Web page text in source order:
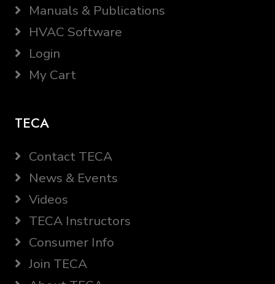
Manuals & Publications
HVAC Software
Login
My Cart
TECA
Contact TECA
News & Events
Videos
TECA Instructors
Consumer Info
Join TECA